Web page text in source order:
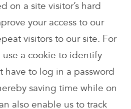
on a site visitor’s hard
your access to our
visitors to our site. For
use a cookie to identify
have to log in a password
saving time while on
also enable us to track